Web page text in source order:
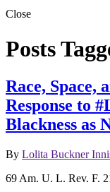
Close
Posts
Race, Space,
Response to
Blackness as
By Lolita Buckner
69 Am. U. L. Rev. F.